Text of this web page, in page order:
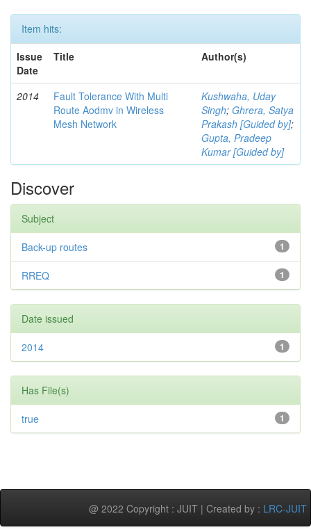
Item hits:
Issue
Date
Title Author(s)
2014
Fault Tolerance With Multi
Route Aodmv in Wireless
Mesh Network
Kushwaha, Uday
Singh; Ghrera, Satya
Prakash [Guided by];
Gupta, Pradeep
Kumar [Guided by]
Discover
Subject
1
Back-up routes
1
RREQ
Date issued
1
2014
Has File(s)
1
true
@ 2022 Copyright : JUIT | Created by : LRC-JUIT